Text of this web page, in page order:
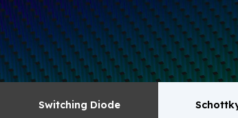
surge absorbers. transistor
Switching Diode